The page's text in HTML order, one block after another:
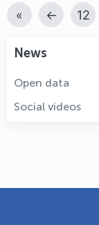
« ← 12
News
Open data
Social videos